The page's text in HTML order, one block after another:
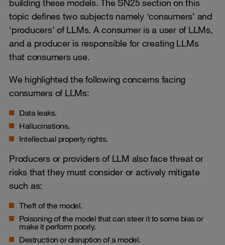
building these models. The SN25 section on this
topic defines two subjects namely ‘consumers’ and
‘producers’ of LLMs. A consumer is a user of LLMs,
and a producer is responsible for creating LLMs
that consumers use.
We highlighted the following concerns facing
consumers of LLMs:
Data leaks.
Hallucinations.
Intellectual property rights.
Producers or providers of LLM also face threat or
risks that they must consider or actively mitigate
such as:
Theft of the model.
Poisoning of the model that can steer it to some bias or
make it perform poorly.
Destruction or disruption of a model.